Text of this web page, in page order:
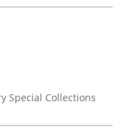
Special Collections